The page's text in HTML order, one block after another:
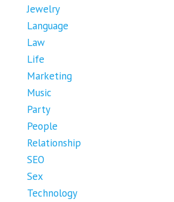
Jewelry
Language
Law
Life
Marketing
Music
Party
People
Relationship
SEO
Sex
Technology